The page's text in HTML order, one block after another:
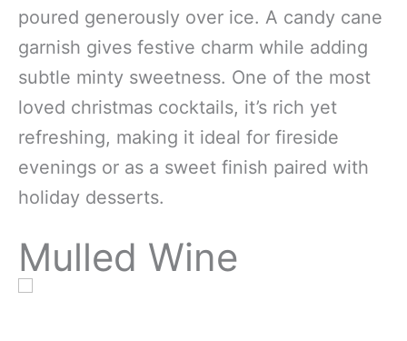
poured generously over ice. A candy cane
garnish gives festive charm while adding
subtle minty sweetness. One of the most
loved christmas cocktails, it’s rich yet
refreshing, making it ideal for fireside
evenings or as a sweet finish paired with
holiday desserts.
Mulled Wine